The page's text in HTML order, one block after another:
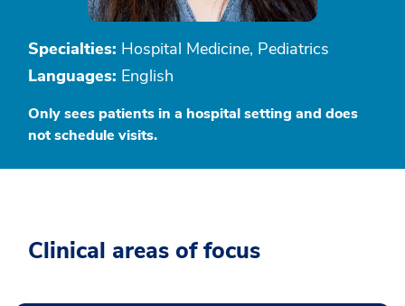
Specialties: Hospital Medicine, Pediatrics
Languages: English
Only sees patients in a hospital setting and does
not schedule visits.
Clinical areas of focus